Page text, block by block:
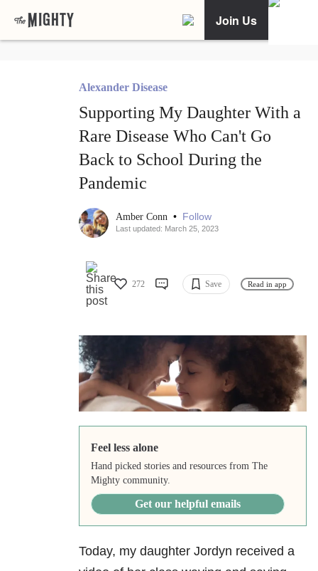
Join Us
Alexander Disease
Supporting My Daughter With a
Rare Disease Who Can't Go
Back to School During the
Pandemic
Amber Conn • Follow
Last updated: March 25, 2023
272 Save Read in app
Feel less alone
Hand picked stories and resources from The
Mighty community.
Get our helpful emails
Today, my daughter Jordyn received a